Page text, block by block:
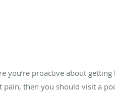
you’re proactive about
then you should visit a